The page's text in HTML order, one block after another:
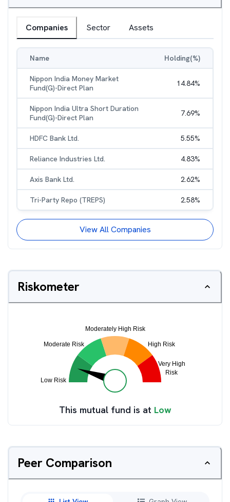
Companies Sector Assets
Name Holding(%)
Nippon India Money Market
Fund(G)-Direct Plan
14.84%
Nippon India Ultra Short Duration
Fund(G)-Direct Plan
7.69%
HDFC Bank Ltd. 5.55%
Reliance Industries Ltd. 4.83%
Axis Bank Ltd. 2.62%
Tri-Party Repo (TREPS) 2.58%
View All Companies
Riskometer
This mutual fund is at Low
Peer Comparison